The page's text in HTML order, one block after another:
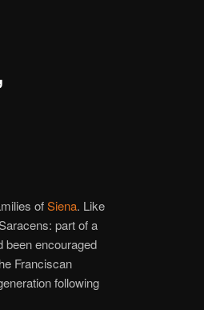
ofSiena. Like
part of a
been encouraged
Franciscan
following